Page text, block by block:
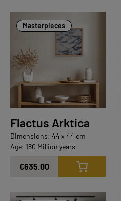
Masterpieces
Flactus Arktica
Dimensions: 44 x 44 cm
Age: 180 Million years
€635.00